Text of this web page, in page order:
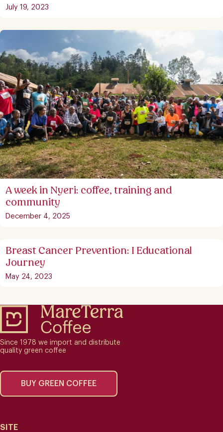
July 19, 2023
A week in Nyeri: coffee, training and
community
December 4, 2025
Breast Cancer Prevention: I Educational
Journey
May 24, 2023
Since 1978 we import and distribute
quality green coffee
BUY GREEN COFFEE
SITE